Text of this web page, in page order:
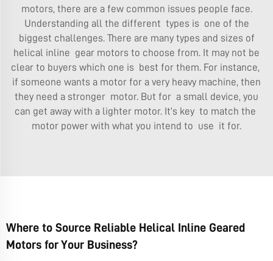
motors, there are a few common issues people face.
Understanding all the different types is one of the
biggest challenges. There are many types and sizes of
helical inline gear motors to choose from. It may not be
clear to buyers which one is best for them. For instance,
if someone wants a motor for a very heavy machine, then
they need a stronger motor. But for a small device, you
can get away with a lighter motor. It’s key to match the
motor power with what you intend to use it for.
Where to Source Reliable Helical Inline Geared
Motors for Your Business?